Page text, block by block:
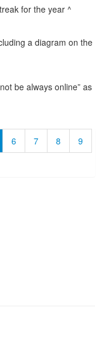
for the year ^
a diagram on the
be always online” as
6 7 8
9